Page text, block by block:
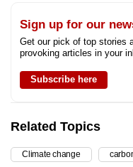
Sign up for our
Get our pick of top stories
provoking articles in your
Subscribe here
Related Topics
Climate change